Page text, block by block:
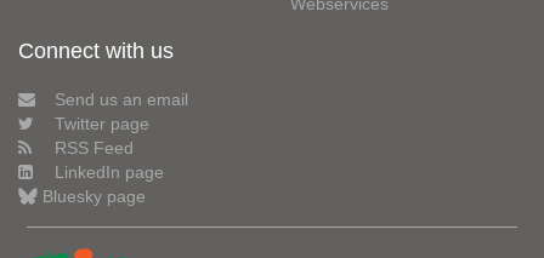
Connect with us
Send us an email
Twitter page
RSS Feed
LinkedIn page
Bluesky page